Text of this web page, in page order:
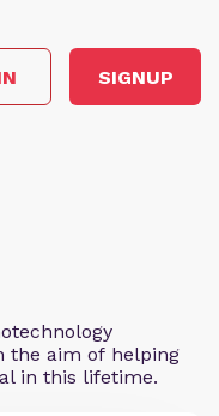
SIGNUP
the aim of helping
in this lifetime.